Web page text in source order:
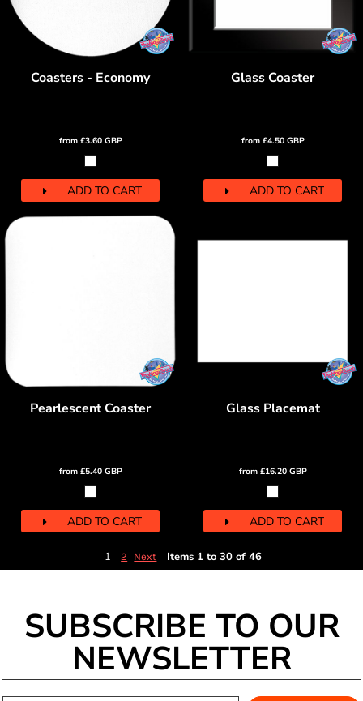
Coasters - Economy
from £3.60 GBP
ADD TO CART
Glass Coaster
from £4.50 GBP
ADD TO CART
Pearlescent Coaster
from £5.40 GBP
ADD TO CART
Glass Placemat
from £16.20 GBP
ADD TO CART
1 2 Next Items 1 to 30 of 46
SUBSCRIBE TO OUR
NEWSLETTER